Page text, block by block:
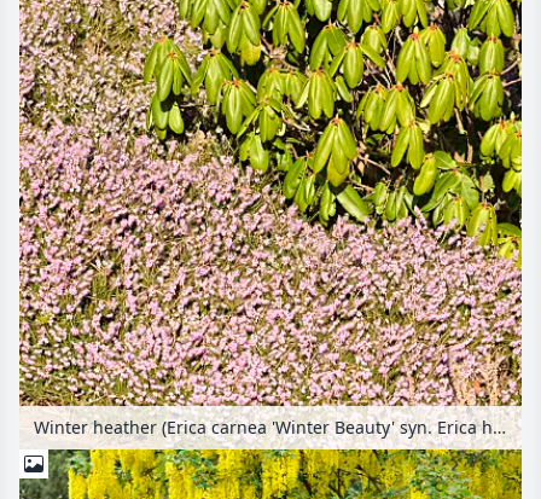
Winter heather (Erica carnea 'Winter Beauty' syn. Erica herbacea 'Winter Beauty') and rhododendron (Rhododendron)